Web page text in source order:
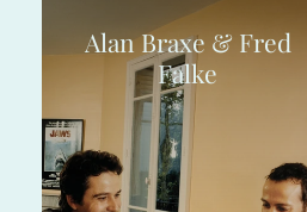
Alan Braxe & Fred
Falke